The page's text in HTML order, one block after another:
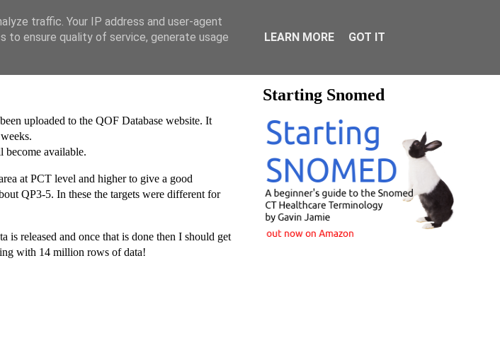
Starting Snomed
uploaded to the QOF Database website. It
available.
at PCT level and higher to give a good
QP3-5. In these the targets were different for
is released and once that is done then I should get
with 14 million rows of data!
traffic. Your IP address and user-agent
to ensure quality of service, generate usage
LEARN MORE GOT IT